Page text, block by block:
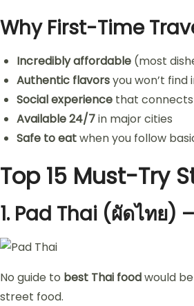
Why First-Time
Incredibly affordable (most
Authentic flavorsyou won’t
Social experience that
Available 24/7in major cities
Safe to eatwhen you follow
Top 15 Must-Try
1. Pad Thai (ผัดไทย)
No guide to best Thai foodwould
street food.